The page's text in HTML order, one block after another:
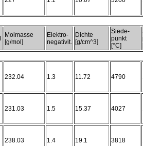
Molmasse
[g/mol]
Elektro-
negativit.
Dichte
[g/cm^3]
Siede-
punkt
[°C]
232.04 1.3 11.72 4790
231.03 1.5 15.37 4027
238.03 1.4 19.1 3818